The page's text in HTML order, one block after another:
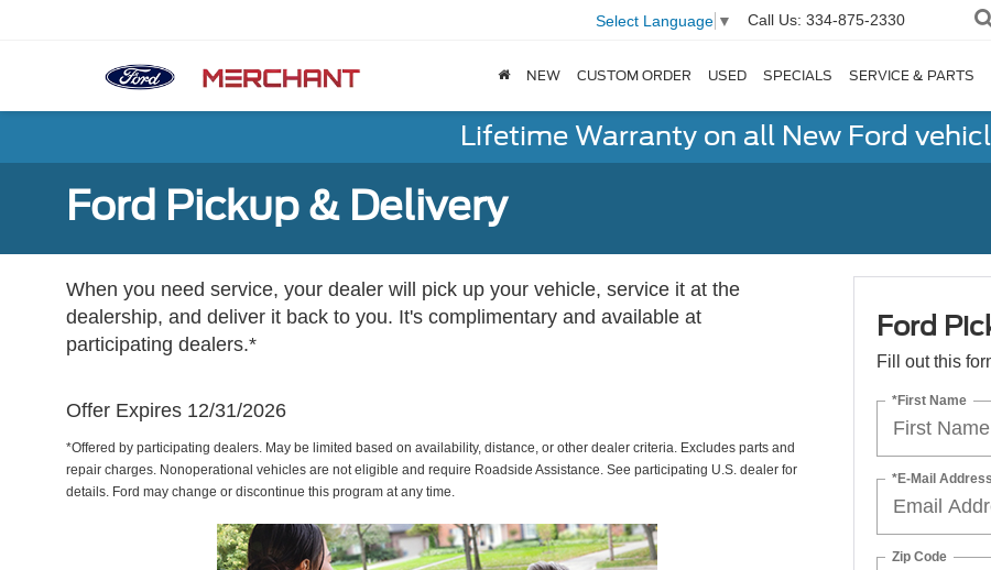
Select Language ▼ Call Us: 334-875-2330
NEW CUSTOM ORDER USED SPECIALS SERVICE & PARTS
Lifetime Warranty on all New Ford
Ford Pickup & Delivery
When you need service, your dealer will pick up your vehicle, service it at the
dealership, and deliver it back to you. It's complimentary and available at
participating dealers.*
Offer Expires 12/31/2026
*Offered by participating dealers. May be limited based on availability, distance, or other dealer criteria. Excludes parts and
repair charges. Nonoperational vehicles are not eligible and require Roadside Assistance. See participating U.S. dealer for
details. Ford may change or discontinue this program at any time.
Ford
Fill out this
*First Name
*E-Mail Address
Zip Code